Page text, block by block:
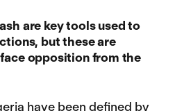
are key tools used to
but these are
opposition from the
have been defined by